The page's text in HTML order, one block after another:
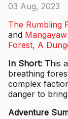
03 Aug, 2023
The Rumbling
and Mangayaw
Forest, A
In Short: This
breathing
complex
danger to
Adventure